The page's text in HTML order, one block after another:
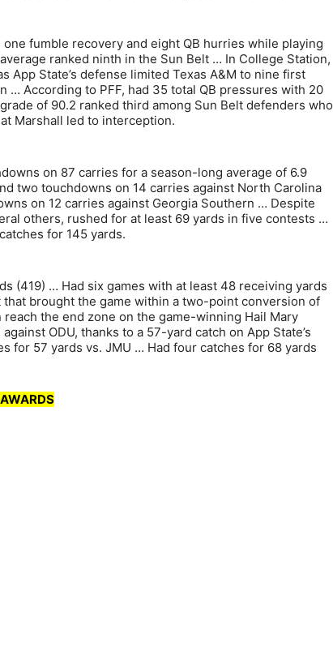
fumble recovery and eight QB hurries while playing
ranked ninth in the Sun Belt … In College Station,
App State’s defense limited Texas A&M to nine first
… According to PFF, had 35 total QB pressures with 20
of 90.2 ranked third among Sun Belt defenders who
Marshall led to interception.
on 87 carries for a season-long average of 6.9
two touchdowns on 14 carries against North Carolina
on 12 carries against Georgia Southern … Despite
others, rushed for at least 69 yards in five contests …
for 145 yards.
(419) … Had six games with at least 48 receiving yards
brought the game within a two-point conversion of
the end zone on the game-winning Hail Mary
ODU, thanks to a 57-yard catch on App State’s
for 57 yards vs. JMU … Had four catches for 68 yards